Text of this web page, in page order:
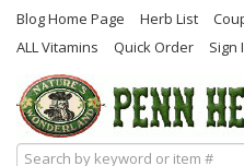
Blog Home Page Herb List
ALL Vitamins
Quick Order Sign